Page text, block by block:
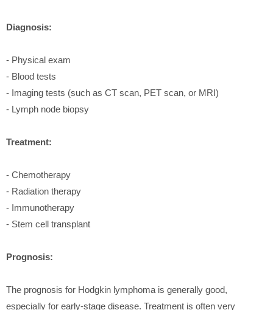
Diagnosis:
- Physical exam
- Blood tests
- Imaging tests (such as CT scan, PET scan, or MRI)
- Lymph node biopsy
Treatment:
- Chemotherapy
- Radiation therapy
- Immunotherapy
- Stem cell transplant
Prognosis:
The prognosis for Hodgkin lymphoma is generally good,
especially for early-stage disease. Treatment is often very